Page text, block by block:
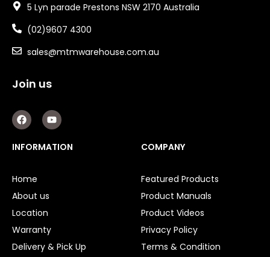
5 Lyn parade Prestons NSW 2170 Australia
(02)9607 4300
sales@mtmwarehouse.com.au
Join us
F
a
c
e
b
k
Y
o
u
t
u
INFORMATION
Home
About us
Location
Warranty
Delivery & Pick Up
COMPANY
Featured Products
Product Manuals
Product Videos
Privacy Policy
Terms & Condition